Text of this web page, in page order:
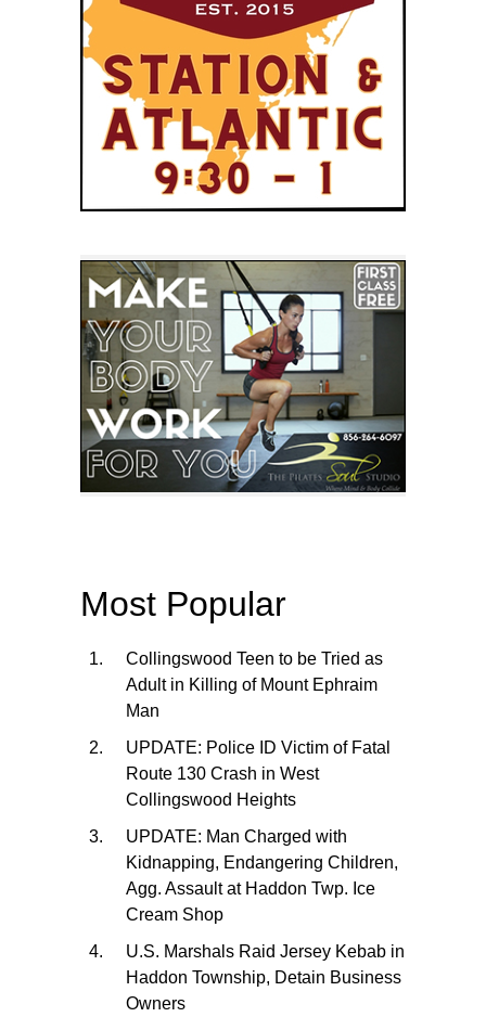
Most Popular
Collingswood Teen to be Tried as
Adult in Killing of Mount Ephraim
Man
UPDATE: Police ID Victim of Fatal
Route 130 Crash in West
Collingswood Heights
UPDATE: Man Charged with
Kidnapping, Endangering Children,
Agg. Assault at Haddon Twp. Ice
Cream Shop
U.S. Marshals Raid Jersey Kebab in
Haddon Township, Detain Business
Owners